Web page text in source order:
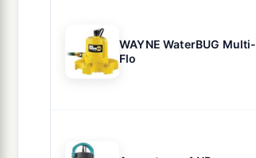
WAYNE WaterBUG Multi-
Flo